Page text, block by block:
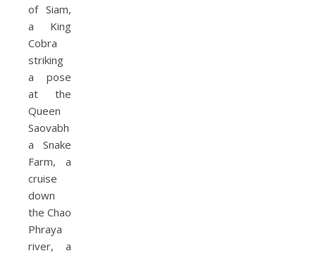
of Siam,
a King
Cobra
striking
a pose
at the
Queen
Saovabh
a Snake
Farm, a
cruise
down
the Chao
Phraya
river, a